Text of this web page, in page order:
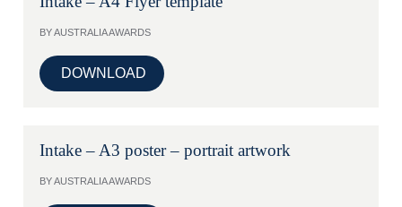
BY AUSTRALIA AWARDS
DOWNLOAD
Intake – A3 poster – portrait artwork
BY AUSTRALIA AWARDS